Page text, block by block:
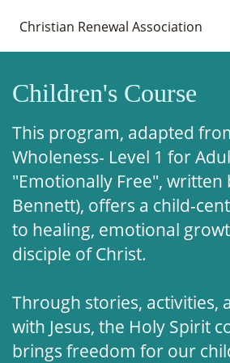
Christian Renewal Association
Children's Course
This program, adapted
Wholeness- Level 1 for
"Emotionally Free", written
Bennett), offers a child-
to healing, emotional
disciple of Christ.
Through stories, activities,
with Jesus, the Holy Spirit
brings freedom for our